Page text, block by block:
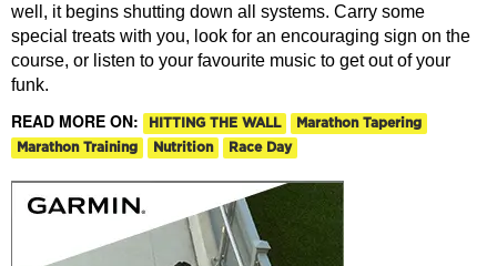
well, it begins shutting down all systems. Carry some
special treats with you, look for an encouraging sign on the
course, or listen to your favourite music to get out of your
funk.
READ MORE ON: HITTING THE WALL
Marathon Tapering
Marathon Training
Nutrition Race Day